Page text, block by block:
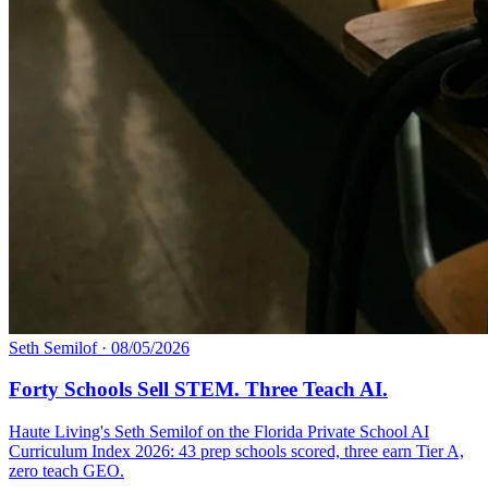
Seth Semilof· 08/05/2026
Forty Schools Sell STEM. Three Teach AI.
Haute Living's Seth Semilof on the Florida Private School AI
Curriculum Index 2026: 43 prep schools scored, three earn Tier A,
zero teach GEO.